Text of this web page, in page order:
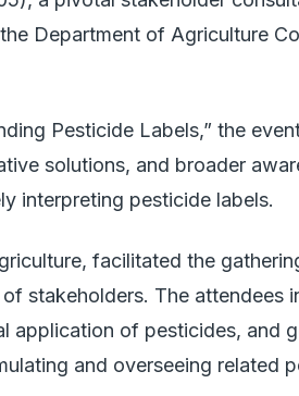
Department of Agriculture
Pesticide Labels,” the
solutions, and broader
interpreting pesticide labels.
facilitated the
stakeholders. The attendees
application of pesticides, and
and overseeing related